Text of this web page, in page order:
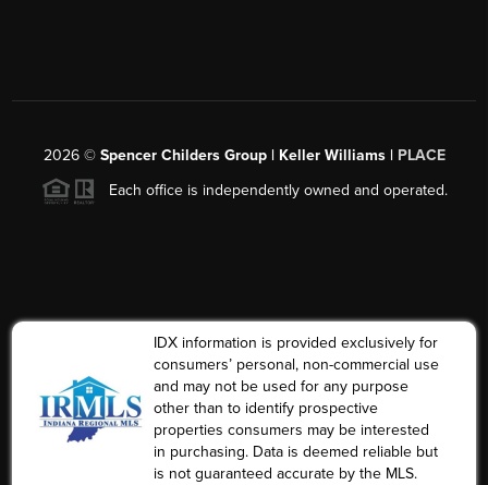
2026© Spencer Childers Group | Keller Williams | PLACE
Each office is independently owned and operated.
IDX information is provided exclusively for
consumers’ personal, non-commercial use
and may not be used for any purpose
other than to identify prospective
properties consumers may be interested
in purchasing. Data is deemed reliable but
is not guaranteed accurate by the MLS.